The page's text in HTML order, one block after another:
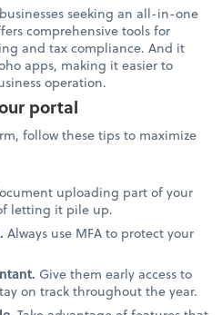
seeking an all-in-one
comprehensive tools for
and tax compliance. And it
apps, making it easier to
operation.
portal
follow these tips to maximize
uploading part of your
letting it pile up.
Always use MFA to protect your
Give them early access to
on track throughout the year.